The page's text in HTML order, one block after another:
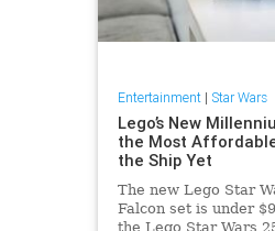
Entertainment| Star Wars
Lego’s New
the Most
the Ship Yet
The new Lego Star
Falcon set is under
the Lego Star Wars